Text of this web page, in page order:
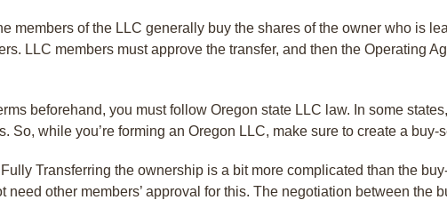
members of the LLC generally buy the shares of the owner who is
LLC members must approve the transfer, and then the Operating
beforehand, you must follow Oregon state LLC law. In some
while you’re forming an Oregon LLC, make sure to create a buy-
Transferring the ownership is a bit more complicated than the
need other members’ approval for this. The negotiation between